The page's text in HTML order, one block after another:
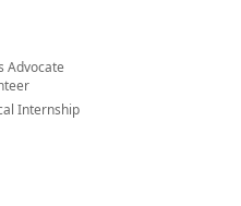
Advocate
Internship